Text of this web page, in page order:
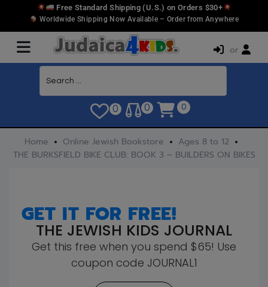
Free Standard Shipping (U.S.) on Orders $30+
Worldwide Shipping Now Available – Order from Anywhere
or
0 0 0
Home Online Jewish Bookstore
Ages 8 to 12
THE BURKSFIELD BIKE CLUB: BOOK 3 – BUILDERS ON BIKES
GET IT FOR FREE!
THE JEWISH KIDS JOURNAL
Get this free when you spend $65! Use
coupon code JOURNAL1